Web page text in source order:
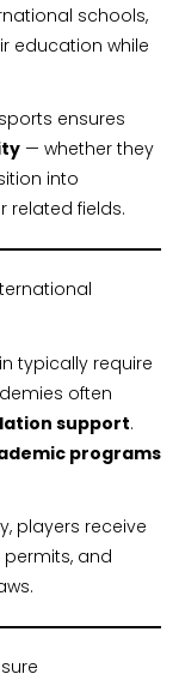
schools,
education while
ensures
— whether they
into
related fields.
typically require
often
support.
programs
players receive
and